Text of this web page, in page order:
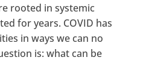
rooted in systemic
for years. COVID has
in ways we can no
is: what can be